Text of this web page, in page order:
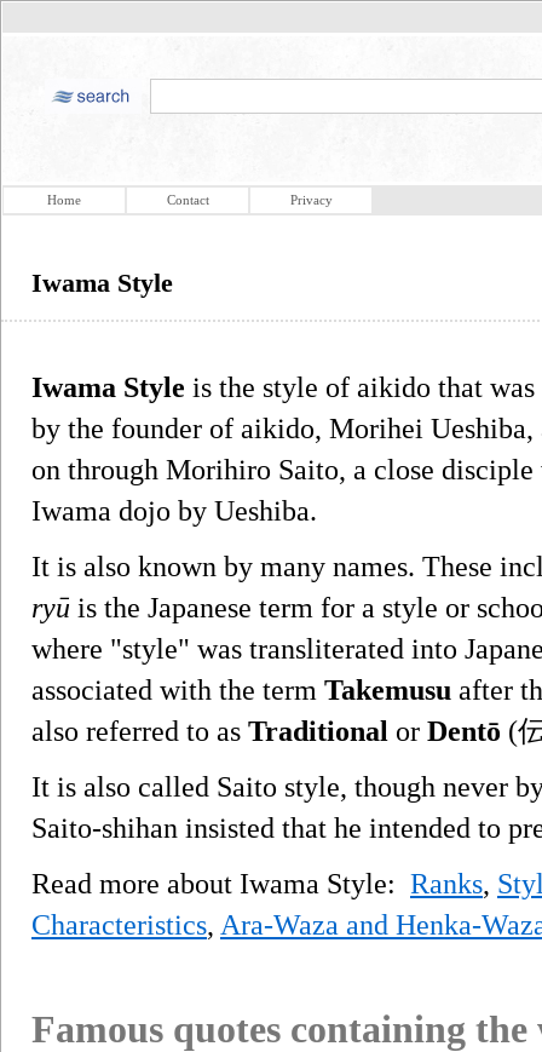
Home Contact Privacy
Iwama Style
Iwama Style is the style of aikido that
by the founder of aikido, Morihei Ueshiba,
on through Morihiro Saito, a close
Iwama dojo by Ueshiba.
It is also known by many names. These
ryū is the Japanese term for a style or
where "style" was transliterated into
associated with the term Takemusu after
also referred to as Traditional or Dentō (
It is also called Saito style, though never
Saito-shihan insisted that he intended to
Read more about Iwama Style: Ranks,
Characteristics, Ara-Waza and Henka-
Famous quotes containing